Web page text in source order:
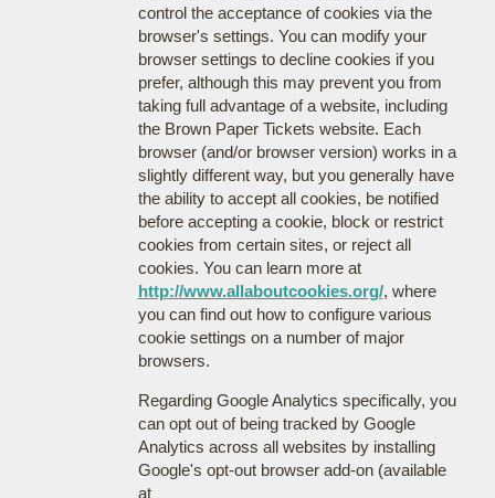
control the acceptance of cookies via the
browser's settings. You can modify your
browser settings to decline cookies if you
prefer, although this may prevent you from
taking full advantage of a website, including
the Brown Paper Tickets website. Each
browser (and/or browser version) works in a
slightly different way, but you generally have
the ability to accept all cookies, be notified
before accepting a cookie, block or restrict
cookies from certain sites, or reject all
cookies. You can learn more at
http://www.allaboutcookies.org/, where
you can find out how to configure various
cookie settings on a number of major
browsers.
Regarding Google Analytics specifically, you
can opt out of being tracked by Google
Analytics across all websites by installing
Google's opt-out browser add-on (available
at